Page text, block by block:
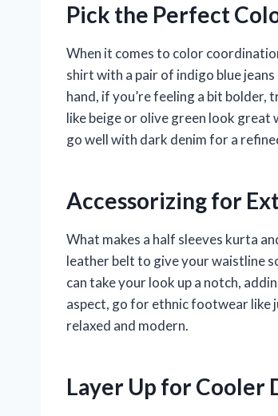
Pick the Perfect
When it comes to color
shirt with a pair of indigo blue
hand, if you’re feeling a bit
like beige or olive green look great
go well with dark denim for a
Accessorizing for
What makes a half sleeves kurta
leather belt to give your waistline
can take your look up a notch,
aspect, go for ethnic footwear like
relaxed and modern.
Layer Up for Cooler